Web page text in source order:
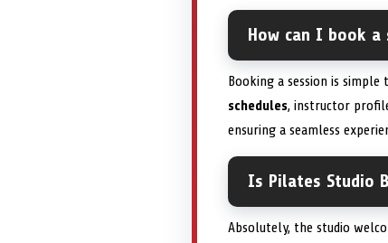
How can I book a
Booking a session is
schedules, instructor
ensuring a seamless
Is Pilates Studio
Absolutely, the studio